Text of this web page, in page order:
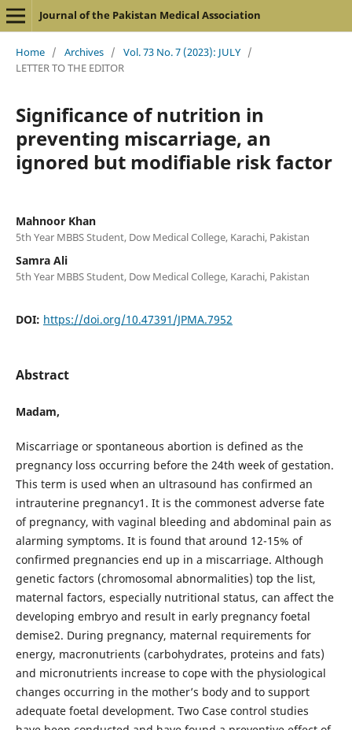
Journal of the Pakistan Medical Association
Home / Archives / Vol. 73 No. 7 (2023): JULY /
LETTER TO THE EDITOR
Significance of nutrition in
preventing miscarriage, an
ignored but modifiable risk factor
Mahnoor Khan
5th Year MBBS Student, Dow Medical College, Karachi, Pakistan
Samra Ali
5th Year MBBS Student, Dow Medical College, Karachi, Pakistan
DOI: https://doi.org/10.47391/JPMA.7952
Abstract
Madam,
Miscarriage or spontaneous abortion is defined as the
pregnancy loss occurring before the 24th week of gestation.
This term is used when an ultrasound has confirmed an
intrauterine pregnancy1. It is the commonest adverse fate
of pregnancy, with vaginal bleeding and abdominal pain as
alarming symptoms. It is found that around 12-15% of
confirmed pregnancies end up in a miscarriage. Although
genetic factors (chromosomal abnormalities) top the list,
maternal factors, especially nutritional status, can affect the
developing embryo and result in early pregnancy foetal
demise2. During pregnancy, maternal requirements for
energy, macronutrients (carbohydrates, proteins and fats)
and micronutrients increase to cope with the physiological
changes occurring in the mother’s body and to support
adequate foetal development. Two Case control studies